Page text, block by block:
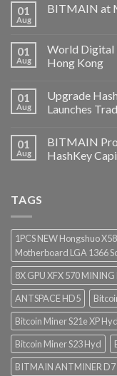
01
Aug
BITMAIN at
01
Aug
World Digital
Hong Kong
01
Aug
Upgrade
Launches
01
Aug
BITMAIN
HashKey
TAGS
1PCS NEW Hongshuo
Motherboard LGA 1366
8X GPU XFX 570 MINING
ANTSPACE HD5
Bitcoin Miner S21e XP Hyd
Bitcoin Miner S23 Hyd
BITMAIN ANTMINER D7